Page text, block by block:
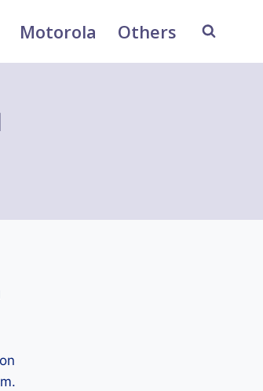
Motorola Others